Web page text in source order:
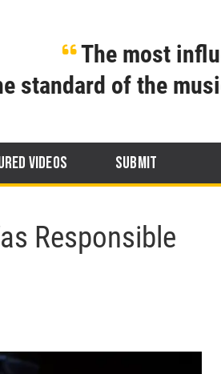
The most
standard of the
VIDEOS SUBMIT
Responsible